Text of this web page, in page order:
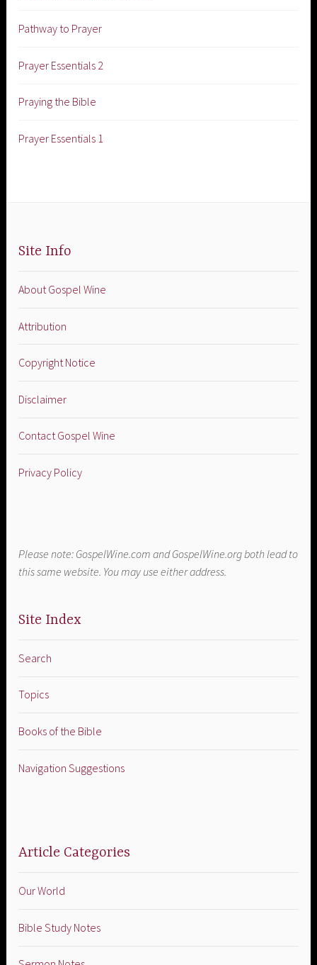
Pathway to Prayer
Prayer Essentials 2
Praying the Bible
Prayer Essentials 1
Site Info
About Gospel Wine
Attribution
Copyright Notice
Disclaimer
Contact Gospel Wine
Privacy Policy
Please note: GospelWine.com and GospelWine.org both lead to
this same website. You may use either address.
Site Index
Search
Topics
Books of the Bible
Navigation Suggestions
Article Categories
Our World
Bible Study Notes